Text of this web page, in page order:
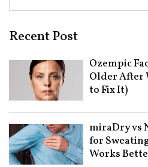
Recent Post
Ozempic
Older After
to Fix It)
miraDry vs
for
Works